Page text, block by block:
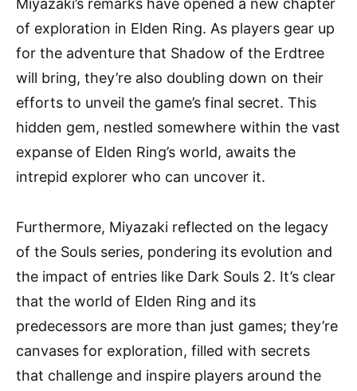
Miyazaki’s remarks have opened a new chapter
of exploration in Elden Ring. As players gear up
for the adventure that Shadow of the Erdtree
will bring, they’re also doubling down on their
efforts to unveil the game’s final secret. This
hidden gem, nestled somewhere within the vast
expanse of Elden Ring’s world, awaits the
intrepid explorer who can uncover it.
Furthermore, Miyazaki reflected on the legacy
of the Souls series, pondering its evolution and
the impact of entries like Dark Souls 2. It’s clear
that the world of Elden Ring and its
predecessors are more than just games; they’re
canvases for exploration, filled with secrets
that challenge and inspire players around the